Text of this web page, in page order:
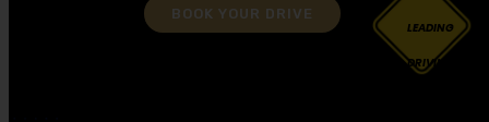
LEADING
DRIVING
BOOK YOUR DRIVE